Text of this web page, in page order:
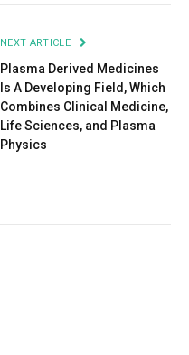
NEXT ARTICLE
Plasma Derived Medicines
Is A Developing Field, Which
Combines Clinical Medicine,
Life Sciences, and Plasma
Physics